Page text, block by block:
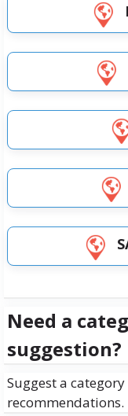
Need a
suggestion?
Suggest a
recommendations.